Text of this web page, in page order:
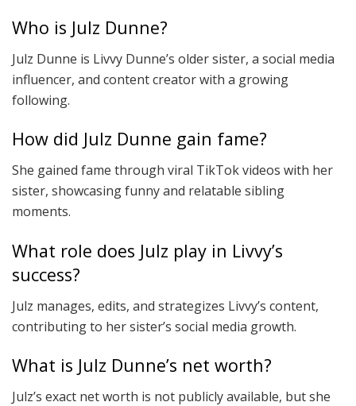
Who is Julz Dunne?
Julz Dunne is Livvy Dunne’s older sister, a social media
influencer, and content creator with a growing
following.
How did Julz Dunne gain fame?
She gained fame through viral TikTok videos with her
sister, showcasing funny and relatable sibling
moments.
What role does Julz play in Livvy’s
success?
Julz manages, edits, and strategizes Livvy’s content,
contributing to her sister’s social media growth.
What is Julz Dunne’s net worth?
Julz’s exact net worth is not publicly available, but she